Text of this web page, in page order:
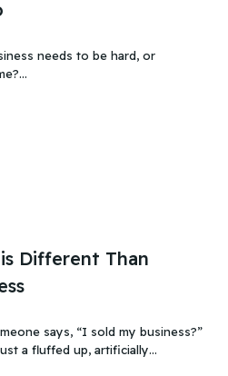
needs to be hard, or
Different Than
says, “I sold my business?”
a fluffed up, artificially